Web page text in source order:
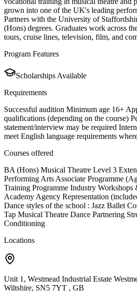
grown into one of the UK's leading
Partners with the University of
(Hons) degrees. Graduates work across
tours, cruise lines, television, film, and
Program Features
Scholarships Available
Requirements
Successful audition Minimum age 16+
qualifications (depending on the course)
statement/interview may be required
meet English language requirements
Courses offered
BA (Hons) Musical Theatre Level 3
Performing Arts Associate Programme
Training Programme Industry Workshops
Academy Agency Representation
Dance styles of the school : Jazz Ballet
Tap Musical Theatre Dance Partnering
Conditioning
Locations
Unit 1, Westmead Industrial Estate
Wiltshire, SN5 7YT , GB